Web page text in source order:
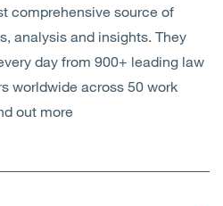
comprehensive source of
analysis and insights. They
day from 900+ leading law
worldwide across 50 work
out more